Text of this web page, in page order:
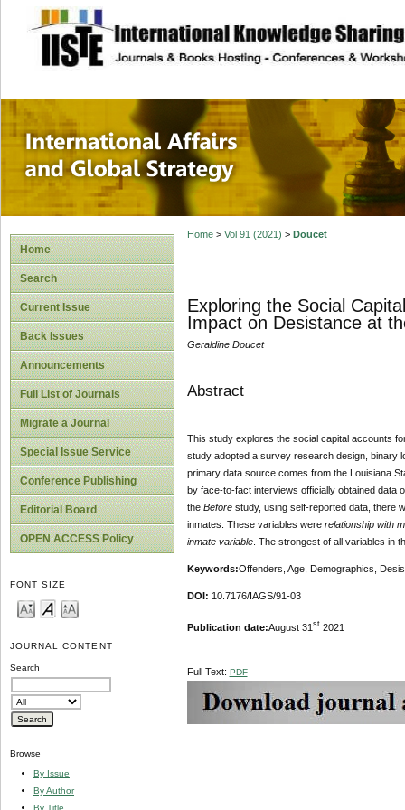
site description
International
Home
Search
Current Issue
Back Issues
Announcements
Full List of Journals
Migrate a Journal
Special Issue Service
Conference Publishing
Editorial Board
OPEN ACCESS Policy
FONT SIZE
JOURNAL CONTENT
Search
Browse
By Issue
By Author
By Title
Home> Vol 91 (2021) > Doucet
Exploring the Social
Impact on Desistance at
Geraldine Doucet
Abstract
This study explores the social capital accounts
study adopted a survey research design, binary
primary data source comes from the Louisiana
by face-to-fact interviews officially obtained data
the Before study, using self-reported data, there
inmates. These variables wererelationship with
inmate variable. The strongest of all variables in
Keywords:Offenders, Age, Demographics,
DOI: 10.7176/IAGS/91-03
Publication date:August 31 st2021
Full Text: PDF